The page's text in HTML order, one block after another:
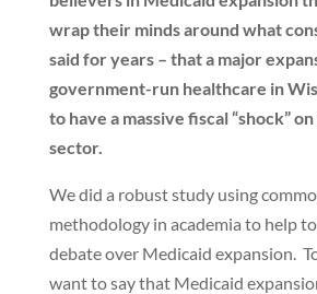
wrap their minds around what
said for years – that a major
government-run healthcare in
to have a massive fiscal “shock”
sector.
We did a robust study using
methodology in academia to help
debate over Medicaid expansion.
want to say that Medicaid